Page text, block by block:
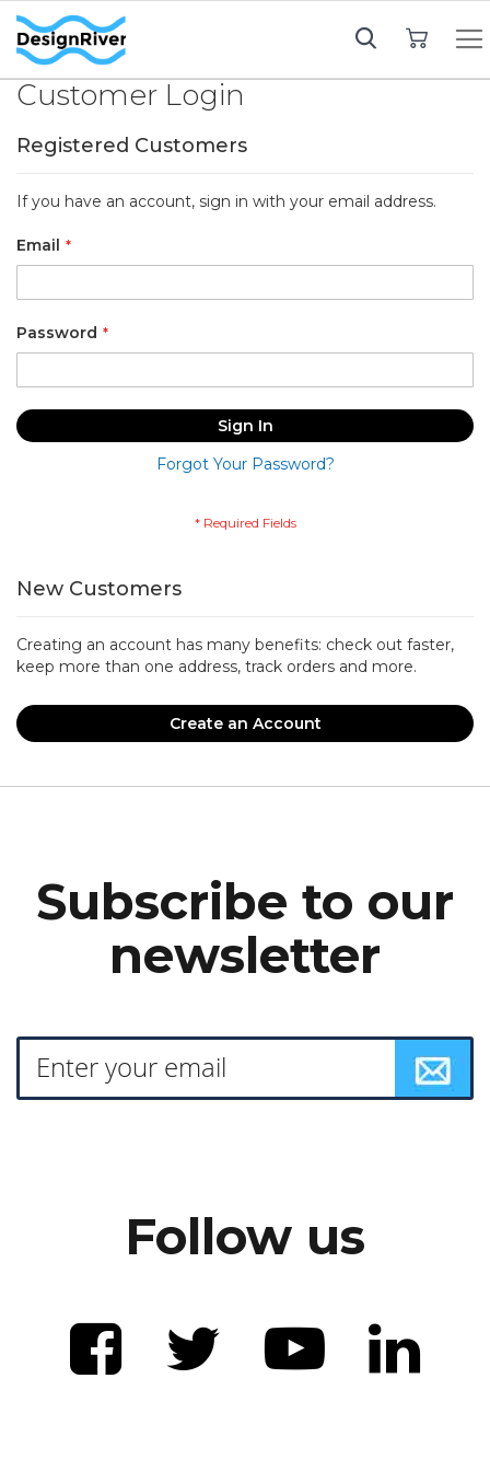
Customer Login
Registered Customers
If you have an account, sign in with your email address.
Email
Password
Sign In
Forgot Your Password?
New Customers
Creating an account has many benefits: check out faster,
keep more than one address, track orders and more.
Create an Account
Subscribe to our
newsletter
Follow us